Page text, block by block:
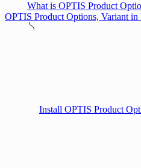
What is OPTIS Product
OPTIS Product Options, Variant
Install OPTIS Product